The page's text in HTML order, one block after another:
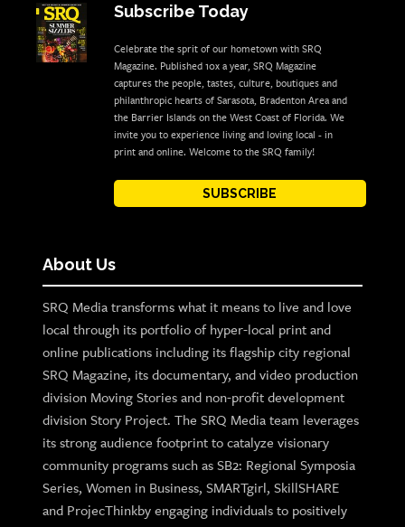
Subscribe Today
Celebrate the sprit of our hometown with SRQ
Magazine. Published 10x a year, SRQ Magazine
captures the people, tastes, culture, boutiques and
philanthropic hearts of Sarasota, Bradenton Area and
the Barrier Islands on the West Coast of Florida. We
invite you to experience living and loving local - in
print and online. Welcome to the SRQ family!
SUBSCRIBE
About Us
SRQ Media transforms what it means to live and love
local through its portfolio of hyper-local print and
online publications including its flagship city regional
SRQ Magazine, its documentary, and video production
division Moving Stories and non-profit development
division Story Project. The SRQ Media team leverages
its strong audience footprint to catalyze visionary
community programs such as SB2: Regional Symposia
Series, Women in Business, SMARTgirl, SkillSHARE
and ProjecThinkby engaging individuals to positively